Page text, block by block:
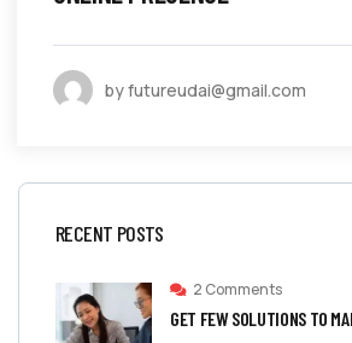
by futureudai@gmail.com
RECENT POSTS
2 Comments
GET FEW SOLUTIONS TO